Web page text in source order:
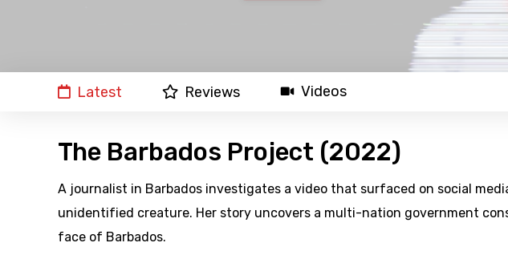
Latest Reviews Videos
The Barbados Project (2022)
A journalist in Barbados investigates a video that surfaced on social
unidentified creature. Her story uncovers a multi-nation government
face of Barbados.